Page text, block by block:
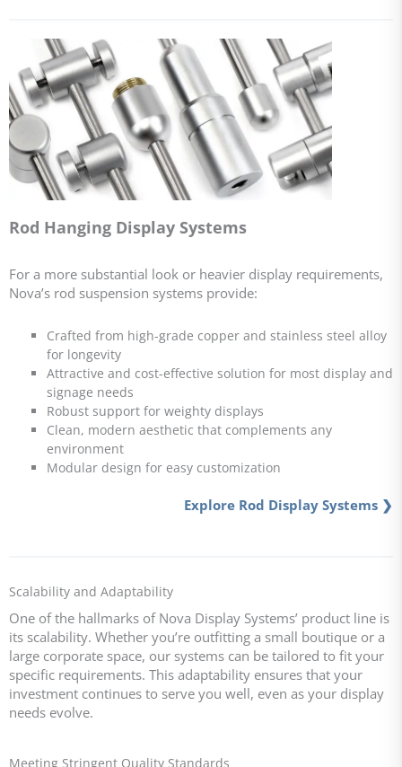
Rod Hanging Display Systems
For a more substantial look or heavier display requirements,
Nova’s rod suspension systems provide:
Crafted from high-grade copper and stainless steel alloy
for longevity
Attractive and cost-effective solution for most display and
signage needs
Robust support for weighty displays
Clean, modern aesthetic that complements any
environment
Modular design for easy customization
Explore Rod Display Systems ❯
Scalability and Adaptability
One of the hallmarks of Nova Display Systems’ product line is
its scalability. Whether you’re outfitting a small boutique or a
large corporate space, our systems can be tailored to fit your
specific requirements. This adaptability ensures that your
investment continues to serve you well, even as your display
needs evolve.
Meeting Stringent Quality Standards